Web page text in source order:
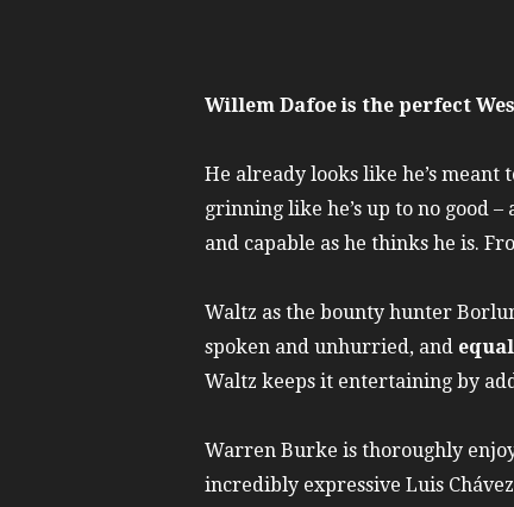
Willem Dafoe is the perfect
He already looks like he’s meant
grinning like he’s up to no good
and capable as he thinks he is.
Waltz as the bounty hunter
spoken and unhurried, and
Waltz keeps it entertaining by
Warren Burke is thoroughly
incredibly expressive Luis